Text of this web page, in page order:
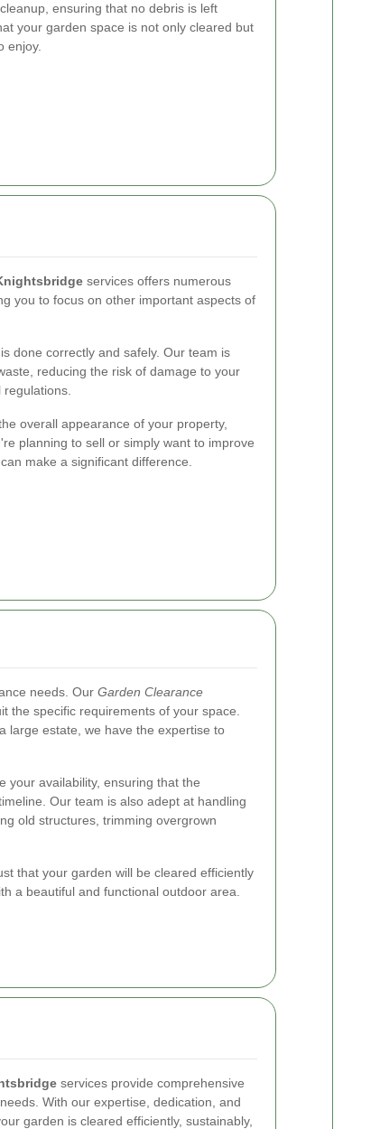
ensuring that no debris is left
your garden space is not only cleared but
enjoy.
services offers numerous
you to focus on other important aspects of
done correctly and safely. Our team is
reducing the risk of damage to your
overall appearance of your property,
planning to sell or simply want to improve
make a significant difference.
needs. Our Garden Clearance
the specific requirements of your space.
large estate, we have the expertise to
your availability, ensuring that the
Our team is also adept at handling
old structures, trimming overgrown
that your garden will be cleared efficiently
a beautiful and functional outdoor area.
services provide comprehensive
With our expertise, dedication, and
garden is cleared efficiently, sustainably,